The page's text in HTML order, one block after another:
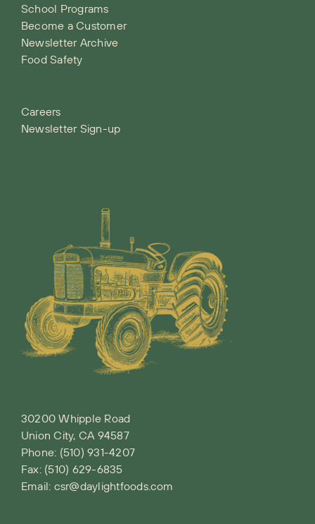
School Programs
Become a Customer
Newsletter Archive
Food Safety
Careers
Newsletter Sign-up
30200 Whipple Road
Union City, CA 94587
Phone: (510) 931-4207
Fax: (510) 629-6835
Email: csr@daylightfoods.com